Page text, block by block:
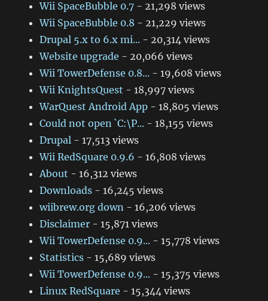
Wii SpaceBubble 0.7 - 21,298 views
Wii SpaceBubble 0.8 - 21,229 views
Drupal 5.x to 6.x mi... - 20,314 views
Website upgrade - 20,066 views
Wii TowerDefense 0.8... - 19,608 views
Wii KnightsQuest - 18,997 views
WarQuest Android App - 18,805 views
Could not open `C:\P... - 18,155 views
Drupal - 17,513 views
Wii RedSquare 0.9.6 - 16,808 views
About - 16,312 views
Downloads - 16,245 views
wiibrew.org down - 16,206 views
Disclaimer - 15,871 views
Wii TowerDefense 0.9... - 15,778 views
Statistics - 15,689 views
Wii TowerDefense 0.9... - 15,375 views
Linux RedSquare - 15,344 views